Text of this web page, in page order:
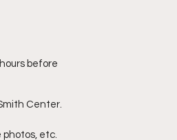
before
Center.
etc.